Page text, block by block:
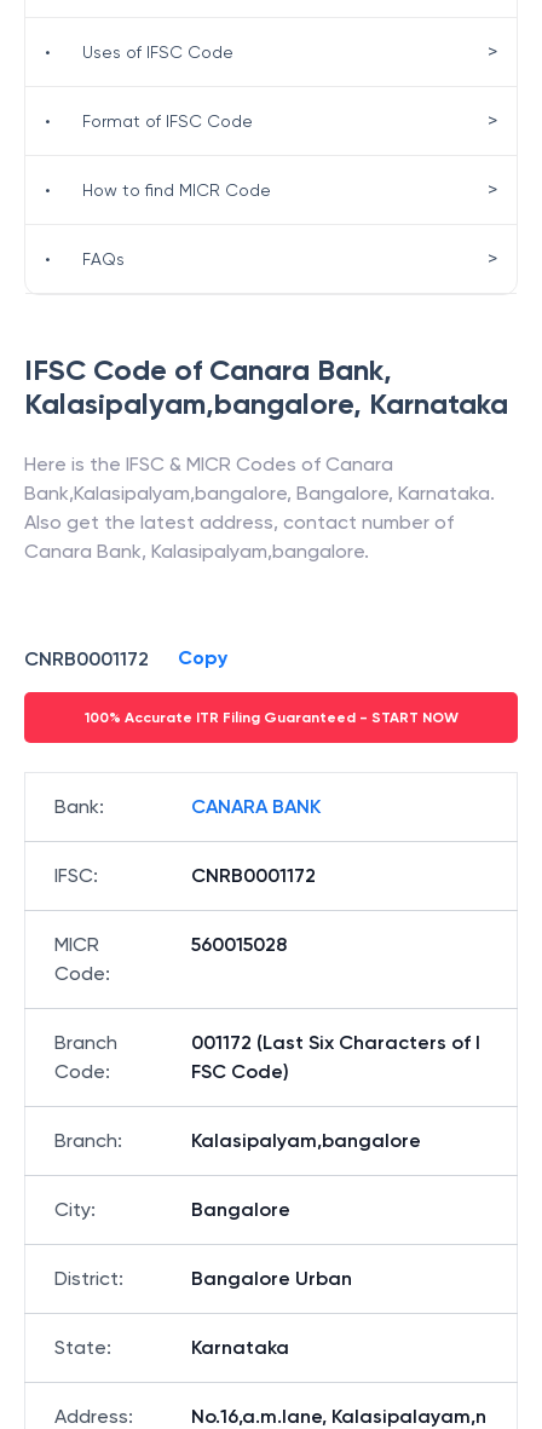
IFSC Code of Canara Bank,
Kalasipalyam,bangalore, Karnataka
Here is the IFSC & MICR Codes of Canara
Bank,Kalasipalyam,bangalore, Bangalore, Karnataka.
Also get the latest address, contact number of
Canara Bank, Kalasipalyam,bangalore.
CNRB0001172 Copy
100% Accurate ITR Filing Guaranteed - START NOW
Bank: CANARA BANK
IFSC: CNRB0001172
MICR
Code:
560015028
Branch
Code:
001172 (Last Six Characters of I
FSC Code)
Branch: Kalasipalyam,bangalore
City: Bangalore
District: Bangalore Urban
State: Karnataka
Address:
No.16,a.m.lane, Kalasipalayam,n
• Uses of IFSC Code >
• Format of IFSC Code >
• How to find MICR Code >
• FAQs >